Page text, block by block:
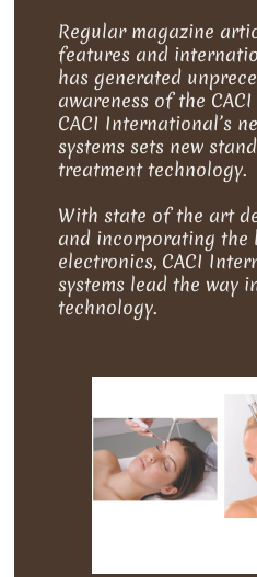
Regular magazine
features and
has generated
awareness of the
CACI International’s
systems sets new
treatment technology.
With state of the art
and incorporating the
electronics, CACI
systems lead the way
technology.